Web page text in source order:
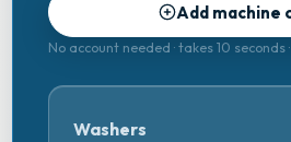
Add machine
No account needed · takes 10 seconds
Washers